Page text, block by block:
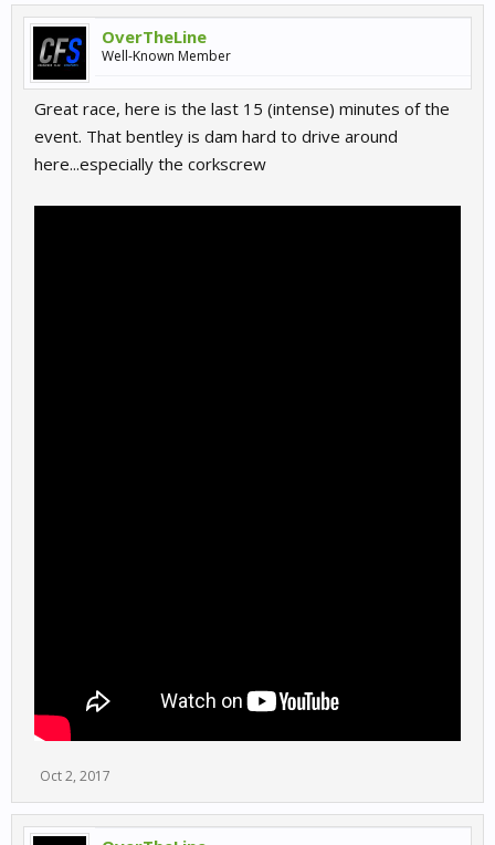
OverTheLine
Well-Known Member
Great race, here is the last 15 (intense) minutes of the
event. That bentley is dam hard to drive around
here...especially the corkscrew
Oct 2, 2017